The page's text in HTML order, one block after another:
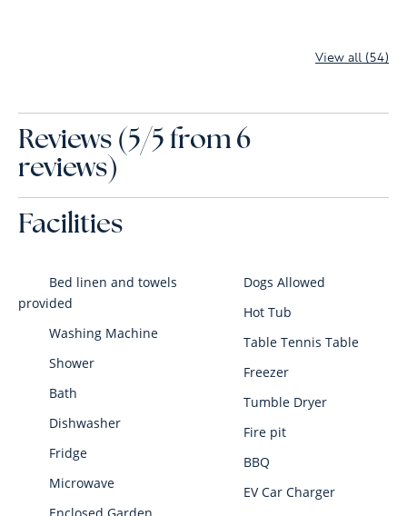
View all (54)
Reviews (5/5 from 6
reviews)
Facilities
Bed linen and towels
provided
Washing Machine
Shower
Bath
Dishwasher
Fridge
Microwave
Dogs Allowed
Hot Tub
Table Tennis Table
Freezer
Tumble Dryer
Fire pit
BBQ
EV Car Charger